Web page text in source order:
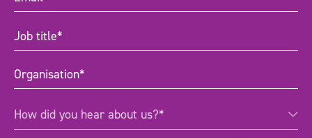
Job
title (Required)
Organisation(Required)
How
did
How did you hear about us?*